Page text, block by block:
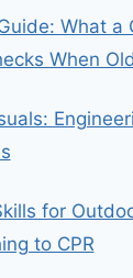
What a
When
for
to CPR